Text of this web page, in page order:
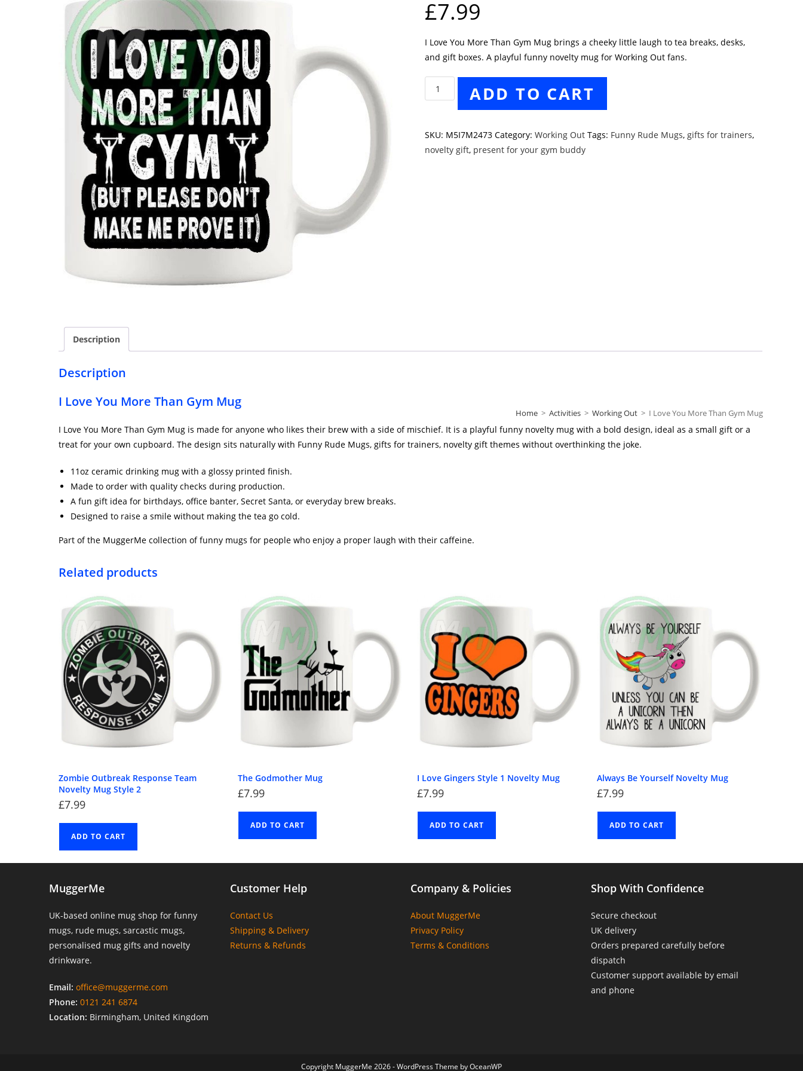
Home > Activities > Working Out > I Love You More Than Gym Mug
£7.99
I Love You More Than Gym Mug brings a cheeky little laugh to tea breaks, desks,
and gift boxes. A playful funny novelty mug for Working Out fans.
Love
ADD TO CART
SKU: M5I7M2473 Category:Working Out Tags: Funny Rude Mugs,gifts for trainers,
novelty gift, present for your gym buddy
Description
Description
I Love You More Than Gym Mug
I Love You More Than Gym Mug is made for anyone who likes their brew with a side of mischief. It is a playful funny novelty mug with a bold design, ideal as a small gift or a
treat for your own cupboard. The design sits naturally with Funny Rude Mugs, gifts for trainers, novelty gift themes without overthinking the joke.
11oz ceramic drinking mug with a glossy printed finish.
Made to order with quality checks during production.
A fun gift idea for birthdays, office banter, Secret Santa, or everyday brew breaks.
Designed to raise a smile without making the tea go cold.
Part of the MuggerMe collection of funny mugs for people who enjoy a proper laugh with their caffeine.
Related products
Zombie Outbreak Response Team
Novelty Mug Style 2
£7.99
ADD TO CART
The Godmother Mug
£7.99
ADD TO CART
I Love Gingers Style 1 Novelty Mug
£7.99
ADD TO CART
Always Be Yourself Novelty Mug
£7.99
ADD TO CART
MuggerMe
UK-based online mug shop for funny
mugs, rude mugs, sarcastic mugs,
personalised mug gifts and novelty
drinkware.
Email: office@muggerme.com
Phone: 0121 241 6874
Location: Birmingham, United Kingdom
Customer Help
Contact Us
Shipping & Delivery
Returns & Refunds
Company & Policies
About MuggerMe
Privacy Policy
Terms & Conditions
Shop With Confidence
Secure checkout
UK delivery
Orders prepared carefully before
dispatch
Customer support available by email
and phone
Copyright MuggerMe 2026 - WordPress Theme by OceanWP